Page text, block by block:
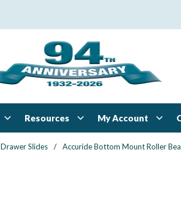
Resources My Account
Drawer Slides / Accuride Bottom Mount Roller